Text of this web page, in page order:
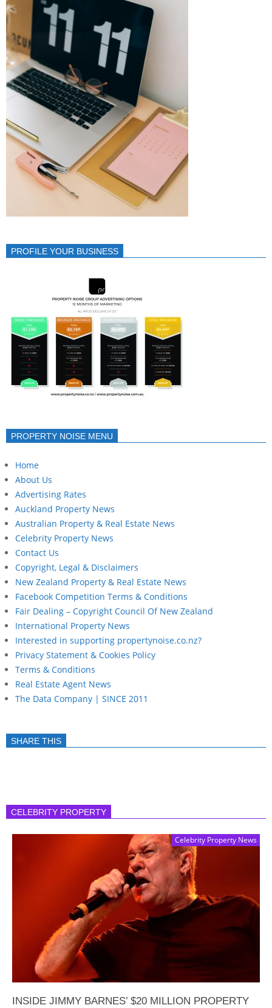
PROFILE YOUR BUSINESS
PROPERTY NOISE MENU
Home
About Us
Advertising Rates
Auckland Property News
Australian Property & Real Estate News
Celebrity Property News
Contact Us
Copyright, Legal & Disclaimers
New Zealand Property & Real Estate News
Facebook Competition Terms & Conditions
Fair Dealing – Copyright Council Of New Zealand
International Property News
Interested in supporting propertynoise.co.nz?
Privacy Statement & Cookies Policy
Terms & Conditions
Real Estate Agent News
The Data Company | SINCE 2011
SHARE THIS
CELEBRITY PROPERTY
Celebrity Property News
INSIDE JIMMY BARNES’ $20 MILLION PROPERTY